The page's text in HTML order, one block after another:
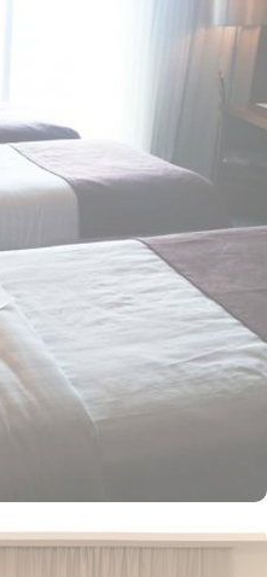
Al-Masjid an-Nabawi. The
rooms and suites,
for its guests. The
space that includes 2
the other with a double
and a spacious lounge
for relaxation with two
décor. The air-
a king-sized bed, a flat-
wardrobe, and boasts full
superior twin room, equipped
night’s sleep. Each room is
including a direct
an LCD TV with satellite
and a digital safe. This
groups, families, or solo
The hotel comes with
preferred accommodation for
Fi in all areas, breakfast in
services along with